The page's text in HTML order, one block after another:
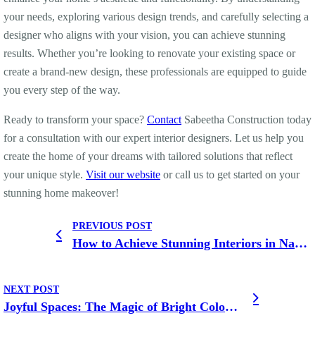
your needs, exploring various design trends, and carefully selecting a
designer who aligns with your vision, you can achieve stunning
results. Whether you’re looking to renovate your existing space or
create a brand-new design, these professionals are equipped to guide
you every step of the way.
Ready to transform your space? Contact Sabeetha Construction today
for a consultation with our expert interior designers. Let us help you
create the home of your dreams with tailored solutions that reflect
your unique style. Visit our website or call us to get started on your
stunning home makeover!
PREVIOUS POST
How to Achieve Stunning Interiors in Nagercoil on a Budget
NEXT POST
Joyful Spaces: The Magic of Bright Colours in Home Design